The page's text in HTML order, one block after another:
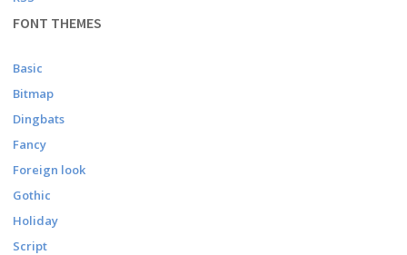
FONT THEMES
Basic
Bitmap
Dingbats
Fancy
Foreign look
Gothic
Holiday
Script